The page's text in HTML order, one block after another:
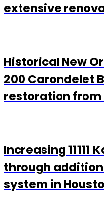
extensive
Historical New
200 Carondelet
restoration from
Increasing
through
system in